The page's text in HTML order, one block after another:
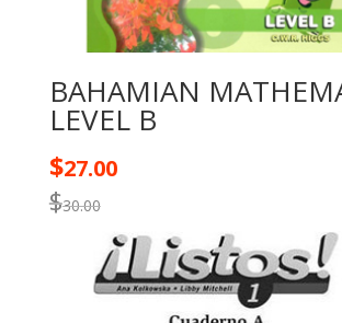
BAHAMIAN
LEVEL B
$30.00
$27.00